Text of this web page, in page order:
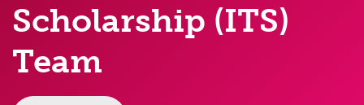
Scholarship (ITS)
Team